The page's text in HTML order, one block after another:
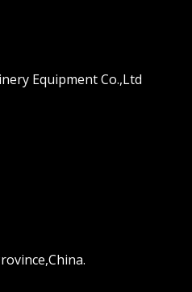
Equipment Co.,Ltd